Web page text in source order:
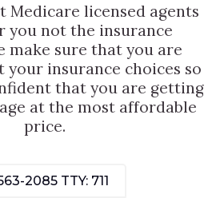
Medicare licensed agents
you not the insurance
make sure that you are
insurance choices so
that you are getting
at the most affordable
price.
2085 TTY: 711